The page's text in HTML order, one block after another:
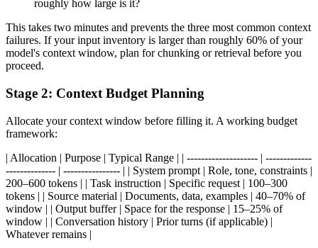
roughly how large is it?
This takes two minutes and prevents the three most common context
failures. If your input inventory is larger than roughly 60% of your
model's context window, plan for chunking or retrieval before you
proceed.
Stage 2: Context Budget Planning
Allocate your context window before filling it. A working budget
framework:
| Allocation | Purpose | Typical Range | | -------------------- | -------------
-------------- | ---------------- | | System prompt | Role, tone, constraints |
200–600 tokens | | Task instruction | Specific request | 100–300
tokens | | Source material | Documents, data, examples | 40–70% of
window | | Output buffer | Space for the response | 15–25% of
window | | Conversation history | Prior turns (if applicable) |
Whatever remains |